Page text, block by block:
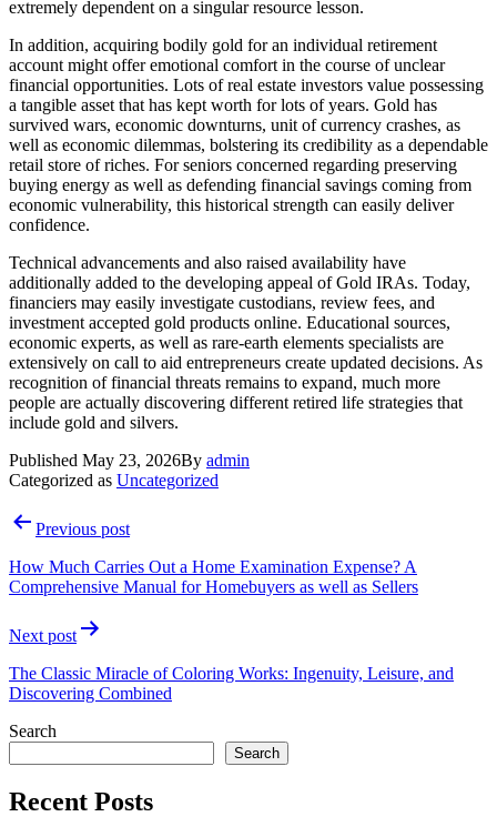
extremely dependent on a singular resource lesson.
In addition, acquiring bodily gold for an individual retirement
account might offer emotional comfort in the course of unclear
financial opportunities. Lots of real estate investors value possessing
a tangible asset that has kept worth for lots of years. Gold has
survived wars, economic downturns, unit of currency crashes, as
well as economic dilemmas, bolstering its credibility as a dependable
retail store of riches. For seniors concerned regarding preserving
buying energy as well as defending financial savings coming from
economic vulnerability, this historical strength can easily deliver
confidence.
Technical advancements and also raised availability have
additionally added to the developing appeal of Gold IRAs. Today,
financiers may easily investigate custodians, review fees, and
investment accepted gold products online. Educational sources,
economic experts, as well as rare-earth elements specialists are
extensively on call to aid entrepreneurs create updated decisions. As
recognition of financial threats remains to expand, much more
people are actually discovering different retired life strategies that
include gold and silvers.
Published May 23, 2026By admin
Categorized as Uncategorized
PostPrevious post
How Much Carries Out a Home Examination Expense? A
Comprehensive Manual for Homebuyers as well as Sellers
Next post
The Classic Miracle of Coloring Works: Ingenuity, Leisure, and
Discovering Combined
Search
Search
Recent Posts